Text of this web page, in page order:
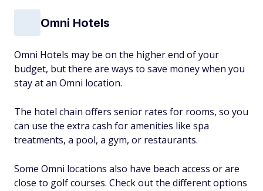
Omni Hotels
Omni Hotels may be on the higher end of your
budget, but there are ways to save money when you
stay at an Omni location.
The hotel chain offers senior rates for rooms, so you
can use the extra cash for amenities like spa
treatments, a pool, a gym, or restaurants.
Some Omni locations also have beach access or are
close to golf courses. Check out the different options